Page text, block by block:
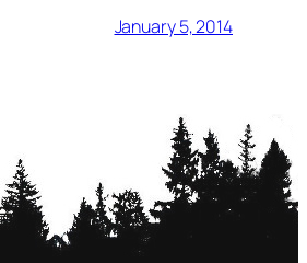
January 5, 2014